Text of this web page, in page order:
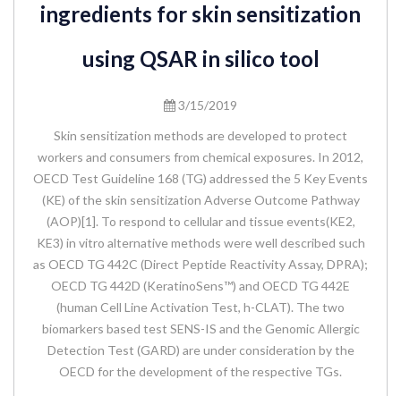
ingredients for skin sensitization
using QSAR in silico tool
3/15/2019
Skin sensitization methods are developed to protect
workers and consumers from chemical exposures. In 2012,
OECD Test Guideline 168 (TG) addressed the 5 Key Events
(KE) of the skin sensitization Adverse Outcome Pathway
(AOP)[1]. To respond to cellular and tissue events(KE2,
KE3) in vitro alternative methods were well described such
as OECD TG 442C (Direct Peptide Reactivity Assay, DPRA);
OECD TG 442D (KeratinoSens™) and OECD TG 442E
(human Cell Line Activation Test, h-CLAT). The two
biomarkers based test SENS-IS and the Genomic Allergic
Detection Test (GARD) are under consideration by the
OECD for the development of the respective TGs.